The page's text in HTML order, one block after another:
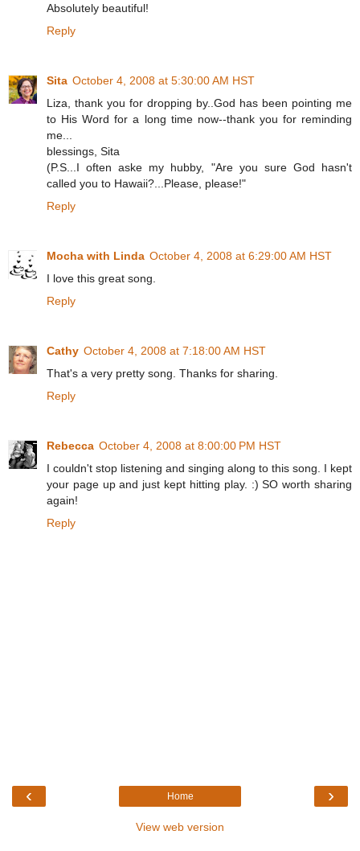
Absolutely beautiful!
Reply
Sita October 4, 2008 at 5:30:00 AM HST
Liza, thank you for dropping by..God has been pointing me
to His Word for a long time now--thank you for reminding
me...
blessings, Sita
(P.S...I often aske my hubby, "Are you sure God hasn't
called you to Hawaii?...Please, please!"
Reply
Mocha with Linda October 4, 2008 at 6:29:00 AM HST
I love this great song.
Reply
Cathy October 4, 2008 at 7:18:00 AM HST
That's a very pretty song. Thanks for sharing.
Reply
Rebecca October 4, 2008 at 8:00:00 PM HST
I couldn't stop listening and singing along to this song. I kept
your page up and just kept hitting play. :) SO worth sharing
again!
Reply
‹ ›
Home
View web version